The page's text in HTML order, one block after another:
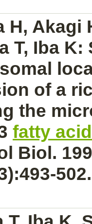
H, Akagi
T, Iba K:
of a
the
fatty
Biol.
502.